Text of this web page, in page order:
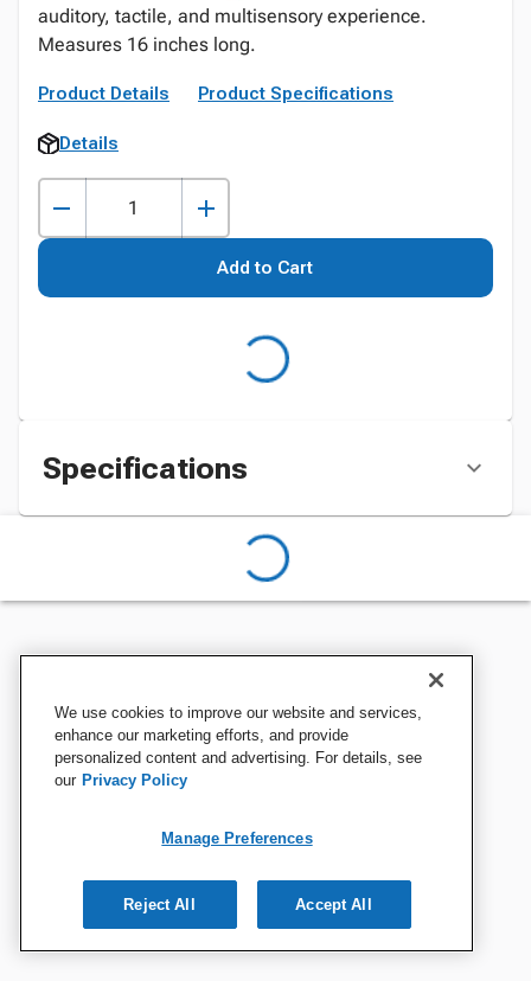
auditory, tactile, and multisensory experience.
Measures 16 inches long.
Product Details Product Specifications
Details
Add to Cart
Specifications
We use cookies to improve our website and services,
enhance our marketing efforts, and provide
personalized content and advertising. For details, see
our Privacy Policy
Manage Preferences
Reject All Accept All